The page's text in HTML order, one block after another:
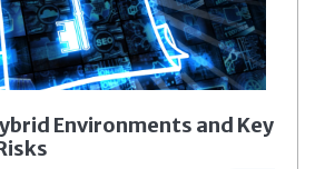
Environments and Key